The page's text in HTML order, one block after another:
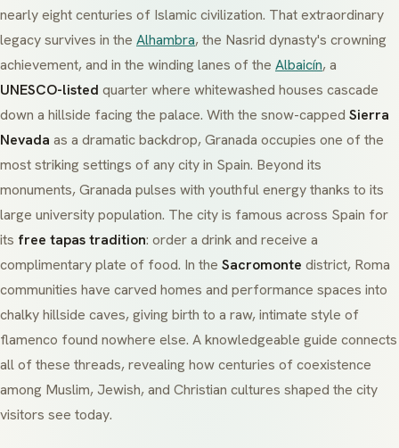
nearly eight centuries of Islamic civilization. That extraordinary
legacy survives in the Alhambra, the Nasrid dynasty's crowning
achievement, and in the winding lanes of the Albaicín, a
UNESCO-listed quarter where whitewashed houses cascade
down a hillside facing the palace. With the snow-capped Sierra
Nevada as a dramatic backdrop, Granada occupies one of the
most striking settings of any city in Spain. Beyond its
monuments, Granada pulses with youthful energy thanks to its
large university population. The city is famous across Spain for
its free tapas tradition: order a drink and receive a
complimentary plate of food. In the Sacromonte district, Roma
communities have carved homes and performance spaces into
chalky hillside caves, giving birth to a raw, intimate style of
flamenco found nowhere else. A knowledgeable guide connects
all of these threads, revealing how centuries of coexistence
among Muslim, Jewish, and Christian cultures shaped the city
visitors see today.